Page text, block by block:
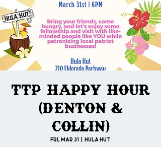
TTP Happy Hour
(Denton &
Collin)
Fri, Mar 31 Hula Hut